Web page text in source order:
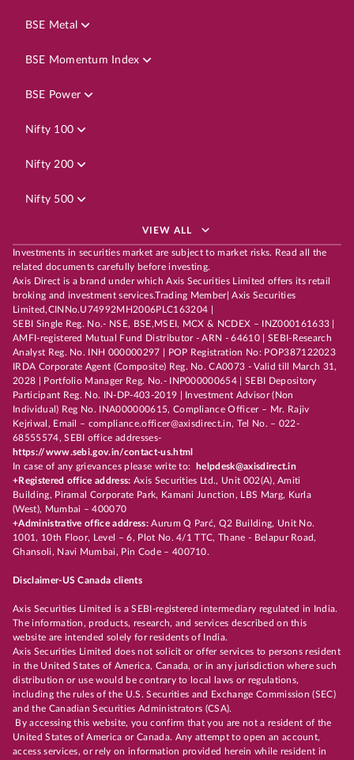
BSE Metal
BSE Momentum Index
BSE Power
Nifty 100
Nifty 200
Nifty 500
VIEW ALL
Investments in securities market are subject to market risks. Read all the
related documents carefully before investing.
Axis Direct is a brand under which Axis Securities Limited offers its retail
broking and investment services.Trading Member| Axis Securities
Limited,CINNo.U74992MH2006PLC163204 |
SEBI Single Reg. No.- NSE, BSE,MSEI, MCX & NCDEX – INZ000161633 |
AMFI-registered Mutual Fund Distributor - ARN - 64610 | SEBI-Research
Analyst Reg. No. INH 000000297 | POP Registration No: POP387122023
IRDA Corporate Agent (Composite) Reg. No. CA0073 - Valid till March 31,
2028 | Portfolio Manager Reg. No.- INP000000654 | SEBI Depository
Participant Reg. No. IN-DP-403-2019 | Investment Advisor (Non
Individual) Reg No. INA000000615, Compliance Officer – Mr. Rajiv
Kejriwal, Email – compliance.officer@axisdirect.in, Tel No. – 022-
68555574, SEBI office addresses-
https://www.sebi.gov.in/contact-us.html
In case of any grievances please write to:
helpdesk@axisdirect.in
+Registered office address: Axis Securities Ltd., Unit 002(A), Amiti
Building, Piramal Corporate Park, Kamani Junction, LBS Marg, Kurla
(West), Mumbai – 400070
+Administrative office address:Aurum Q Parć, Q2 Building, Unit No.
1001, 10th Floor, Level – 6, Plot No. 4/1 TTC, Thane - Belapur Road,
Ghansoli, Navi Mumbai, Pin Code – 400710.
Disclaimer-US Canada clients
Axis Securities Limited is a SEBI-registered intermediary regulated in India.
The information, products, research, and services described on this
website are intended solely for residents of India.
Axis Securities Limited does not solicit or offer services to persons resident
in the United States of America, Canada, or in any jurisdiction where such
distribution or use would be contrary to local laws or regulations,
including the rules of the U.S. Securities and Exchange Commission (SEC)
and the Canadian Securities Administrators (CSA).
By accessing this website, you confirm that you are not a resident of the
United States of America or Canada. Any attempt to open an account,
access services, or rely on information provided herein while resident in